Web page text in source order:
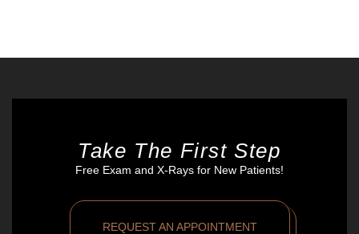
Take The First Step
Free Exam and X-Rays for New Patients!
REQUEST AN APPOINTMENT